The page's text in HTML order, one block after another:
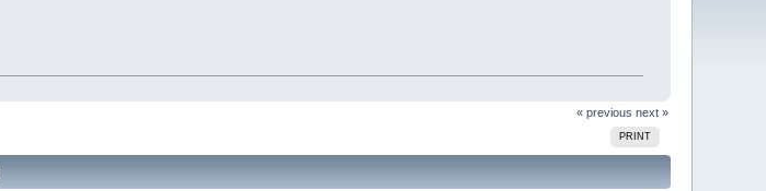
« previous next »
PRINT